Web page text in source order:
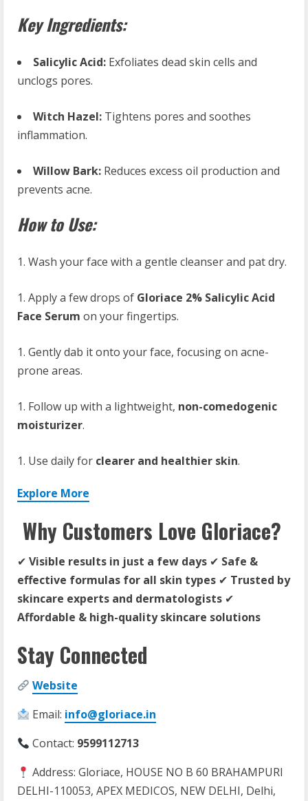
Key Ingredients:
Salicylic Acid: Exfoliates dead skin cells and
unclogs pores.
Witch Hazel: Tightens pores and soothes
inflammation.
Willow Bark: Reduces excess oil production and
prevents acne.
How to Use:
Wash your face with a gentle cleanser and pat dry.
Apply a few drops of Gloriace 2% Salicylic Acid
Face Serum on your fingertips.
Gently dab it onto your face, focusing on acne-
prone areas.
Follow up with a lightweight, non-comedogenic
moisturizer.
Use daily for clearer and healthier skin.
Explore More
Why Customers Love Gloriace?
✔ Visible results in just a few days ✔ Safe &
effective formulas for all skin types ✔ Trusted by
skincare experts and dermatologists ✔
Affordable & high-quality skincare solutions
Stay Connected
Website
Email: info@gloriace.in
Contact: 9599112713
Address: Gloriace, HOUSE NO B 60 BRAHAMPURI
DELHI-110053, APEX MEDICOS, NEW DELHI, Delhi,